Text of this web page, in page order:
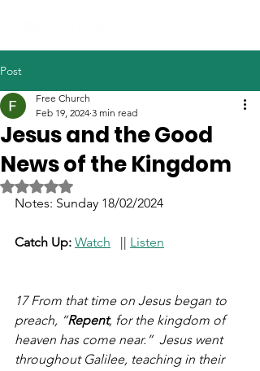
Post
Jesus and the Good
News of the Kingdom
Free Church
Feb 19, 2024 3 min read
Rated NaN out of 5 stars.
Notes: Sunday 18/02/2024
Catch Up: Watch || Listen
17 From that time on Jesus began to
preach, “Repent, for the kingdom of
heaven has come near.”  Jesus went
throughout Galilee, teaching in their